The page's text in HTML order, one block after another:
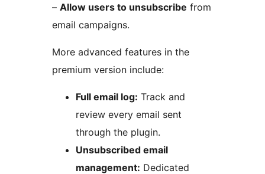
– Allow users to unsubscribe from
email campaigns.
More advanced features in the
premium version include:
Full email log: Track and
review every email sent
through the plugin.
Unsubscribed email
management: Dedicated